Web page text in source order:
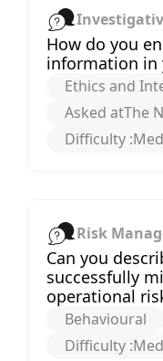
How do you
information in
Ethics and
Asked atThe
Difficulty :
Risk
Can you
successfully
operational
Behavioural
Difficulty :